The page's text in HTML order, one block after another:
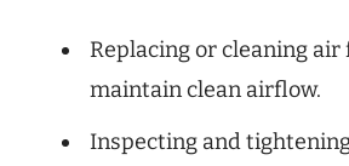
Replacing or cleaning
maintain clean airflow.
Inspecting and